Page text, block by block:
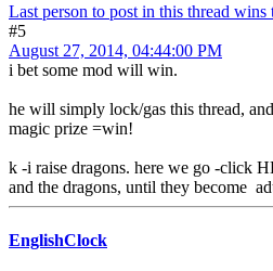
Last person to post in this thread wins
#5
August 27, 2014, 04:44:00 PM
i bet some mod will win.
he will simply lock/gas this thread,
magic prize =win!
k -i raise dragons. here we go -click
and the dragons, until they become
EnglishClock